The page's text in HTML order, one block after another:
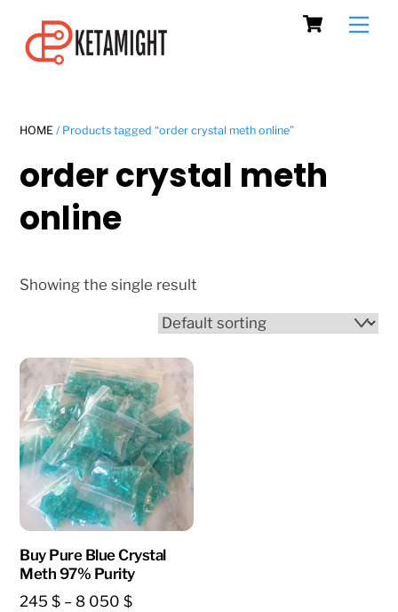
content
Cart
HOME / Products tagged “order crystal meth online”
order crystal meth
online
Showing the single result
Buy Pure Blue Crystal
Meth 97% Purity
245$ – 8 050$Price